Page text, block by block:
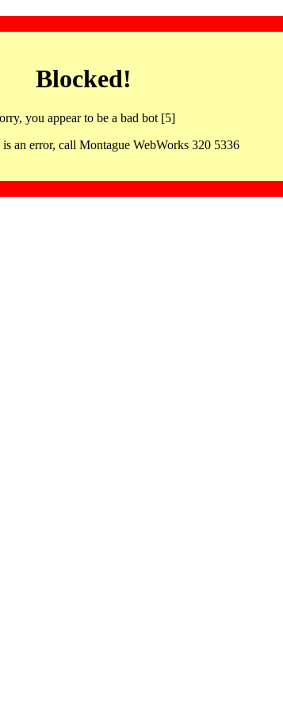
Blocked!
you appear to be a bad bot [5]
an error, call Montague WebWorks 320 5336